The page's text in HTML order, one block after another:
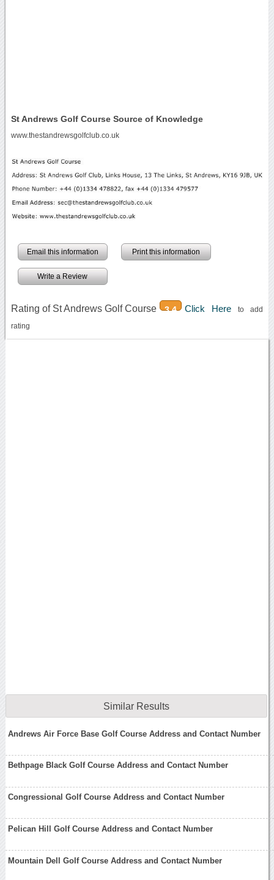
St Andrews Golf Course Source of Knowledge
www.thestandrewsgolfclub.co.uk
Email this information Print this information
Write a Review
Rating of St Andrews Golf Course 3.4 Click Hereto add
rating
Similar Results
Andrews Air Force Base Golf Course Address and Contact Number
Bethpage Black Golf Course Address and Contact Number
Congressional Golf Course Address and Contact Number
Pelican Hill Golf Course Address and Contact Number
Mountain Dell Golf Course Address and Contact Number